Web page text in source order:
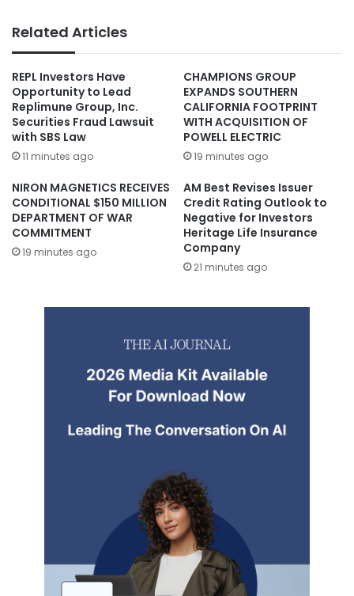
Related Articles
REPL Investors Have
Opportunity to Lead
Replimune Group, Inc.
Securities Fraud Lawsuit
with SBS Law
11 minutes ago
CHAMPIONS GROUP
EXPANDS SOUTHERN
CALIFORNIA FOOTPRINT
WITH ACQUISITION OF
POWELL ELECTRIC
19 minutes ago
NIRON MAGNETICS RECEIVES
CONDITIONAL $150 MILLION
DEPARTMENT OF WAR
COMMITMENT
19 minutes ago
AM Best Revises Issuer
Credit Rating Outlook to
Negative for Investors
Heritage Life Insurance
Company
21 minutes ago